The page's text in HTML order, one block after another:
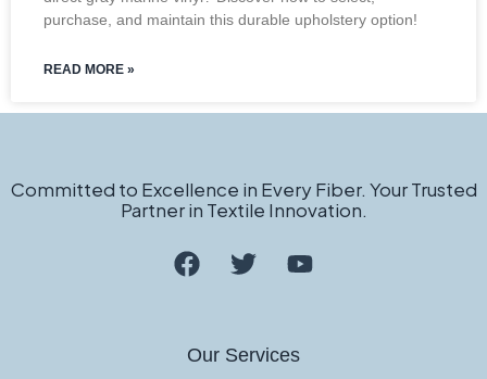
purchase, and maintain this durable upholstery option!
READ MORE »
Committed to Excellence in Every Fiber. Your Trusted
Partner in Textile Innovation.
Our Services